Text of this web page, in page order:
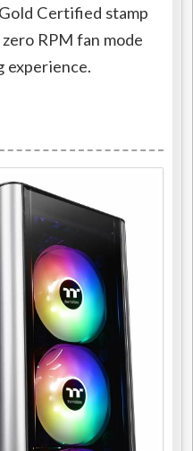
Certified stamp
RPM fan mode
experience.